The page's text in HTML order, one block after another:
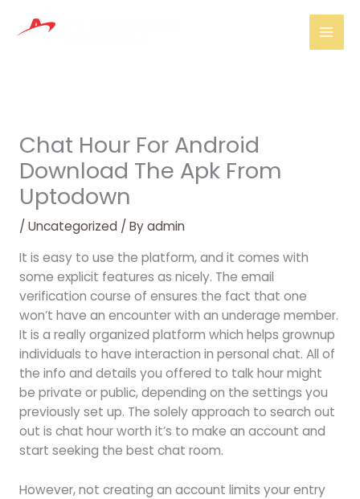
Chat Hour For Android
Download The Apk From
Uptodown
/ Uncategorized/ Byadmin
It is easy to use the platform, and it comes with
some explicit features as nicely. The email
verification course of ensures the fact that one
won’t have an encounter with an underage member.
It is a really organized platform which helps grownup
individuals to have interaction in personal chat. All of
the info and details you offered to talk hour might
be private or public, depending on the settings you
previously set up. The solely approach to search out
out is chat hour worth it’s to make an account and
start seeking the best chat room.
However, not creating an account limits your entry